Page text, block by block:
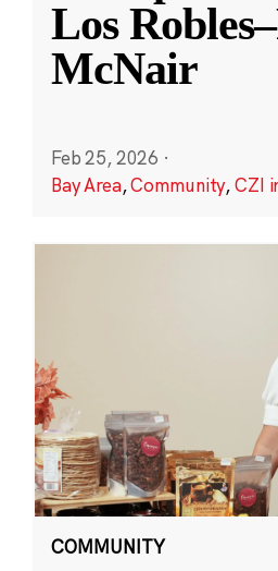
Los
McNair
Feb 25, 2026 ·
Bay Area,Community,CZI
COMMUNITY